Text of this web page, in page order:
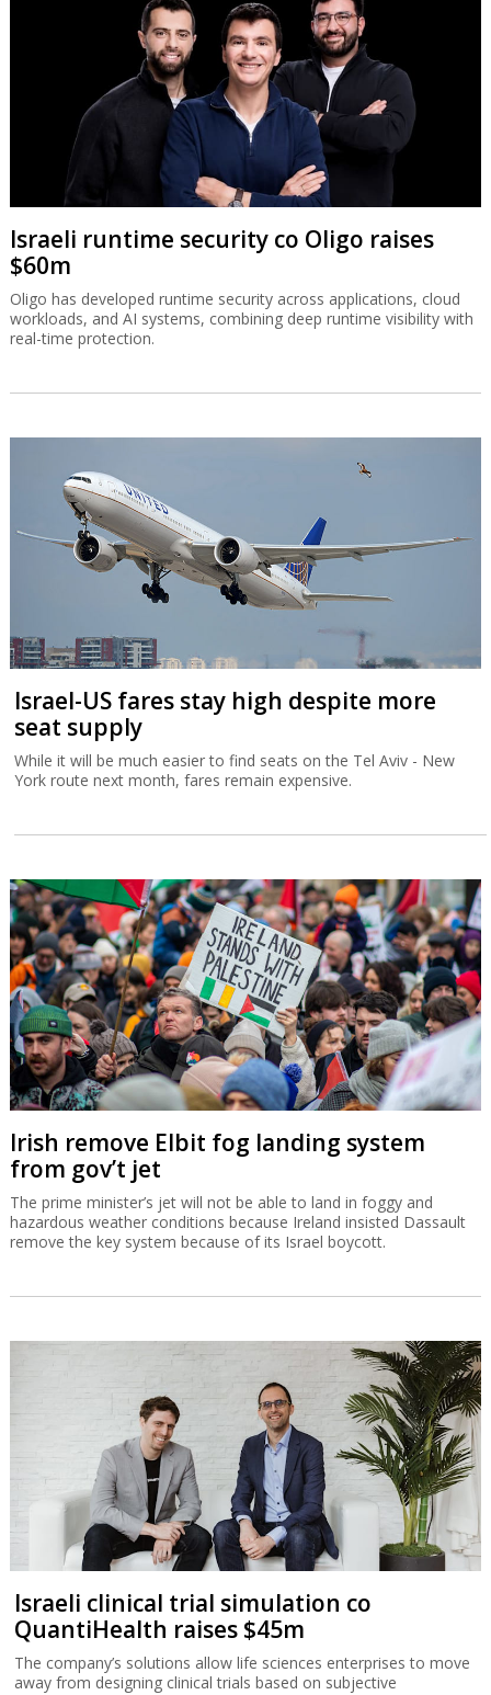
Israeli runtime security co Oligo raises
$60m
Oligo has developed runtime security across applications, cloud
workloads, and AI systems, combining deep runtime visibility with
real-time protection.
Israel-US fares stay high despite more
seat supply
While it will be much easier to find seats on the Tel Aviv - New
York route next month, fares remain expensive.
Irish remove Elbit fog landing system
from gov’t jet
The prime minister’s jet will not be able to land in foggy and
hazardous weather conditions because Ireland insisted Dassault
remove the key system because of its Israel boycott.
Israeli clinical trial simulation co
QuantiHealth raises $45m
The company’s solutions allow life sciences enterprises to move
away from designing clinical trials based on subjective